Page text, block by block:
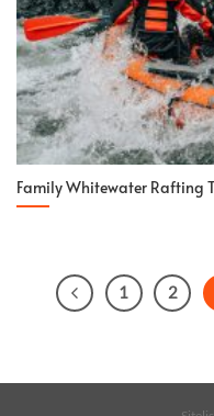
Family Whitewater Rafting
1 2